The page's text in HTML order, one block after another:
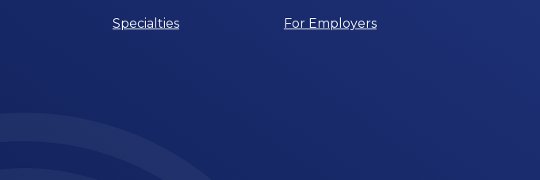
Specialties For Employers